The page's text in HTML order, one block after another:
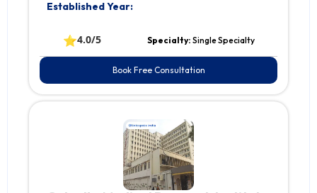
Established Year:
⭐4.0/5 Specialty: Single Specialty
Book Free Consultation